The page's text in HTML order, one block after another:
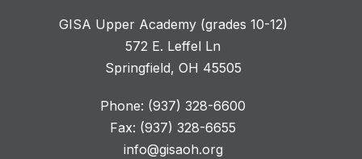
GISA Upper Academy (grades 10-12)
572 E. Leffel Ln
Springfield, OH 45505
Phone: (937) 328-6600
Fax: (937) 328-6655
info@gisaoh.org